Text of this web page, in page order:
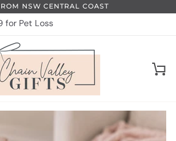
NSW CENTRAL COAST
for Pet Loss